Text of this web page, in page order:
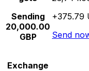
Sending
20,000.00
GBP
+375.79
Send
Exchange